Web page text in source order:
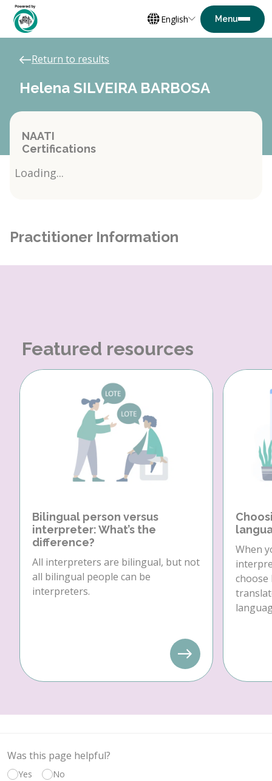
English
Return to results
Helena SILVEIRA BARBOSA
NAATI
Certifications
Loading...
Practitioner Information
Featured resources
Bilingual person versus
interpreter: What’s the
difference?
All interpreters are bilingual, but not
all bilingual people can be
interpreters.
When
choose
Was this page helpful?
Yes No